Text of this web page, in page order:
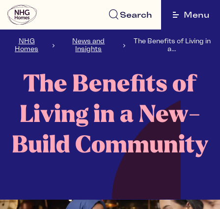
Search Menu
NHG
Homes
News and
Insights
The Benefits of Living in
a...
The Benefits of
Living in a New-
Build Community